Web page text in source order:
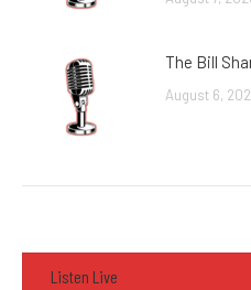
The Bill
August 6,
Listen Live